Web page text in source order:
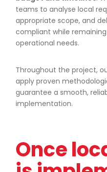
teams to analyse local
appropriate scope, and
compliant while
operational needs.
Throughout the project,
apply proven
guarantee a smooth,
implementation.
Once